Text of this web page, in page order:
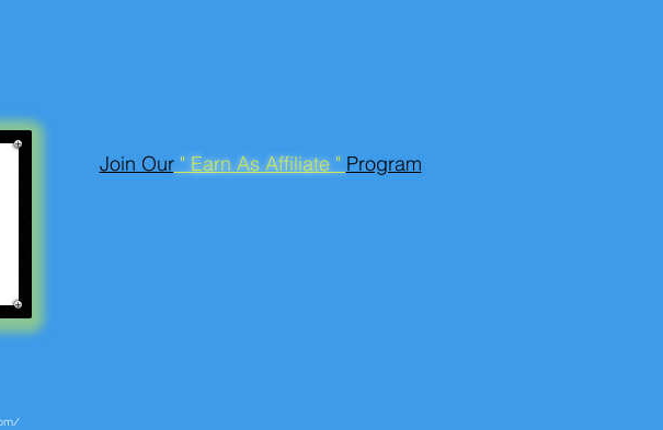
Join Our" Earn As Affiliate " Program